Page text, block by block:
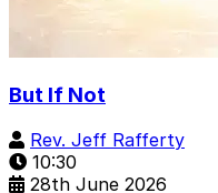
But If Not
Rev. Jeff Rafferty
10:30
28th June 2026